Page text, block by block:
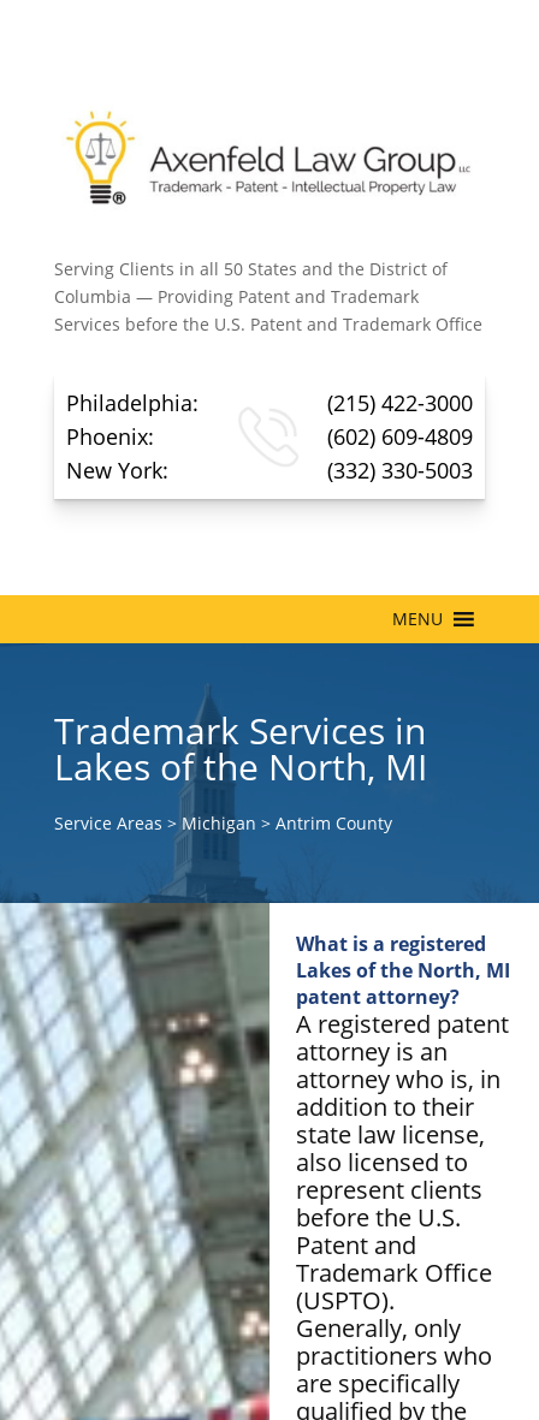
Serving Clients in all 50 States and the District of
Columbia — Providing Patent and Trademark
Services before the U.S. Patent and Trademark Office
Philadelphia:
(215) 422-3000
Phoenix:
(602) 609-4809
New York:
(332) 330-5003
MENU
Trademark Services in
Lakes of the North, MI
Service Areas > Michigan > Antrim County
What is a registered
Lakes of the North, MI
patent attorney?
A registered patent
attorney is an
attorney who is, in
addition to their
state law license,
also licensed to
represent clients
before the U.S.
Patent and
Trademark Office
(USPTO).
Generally, only
practitioners who
are specifically
qualified by the